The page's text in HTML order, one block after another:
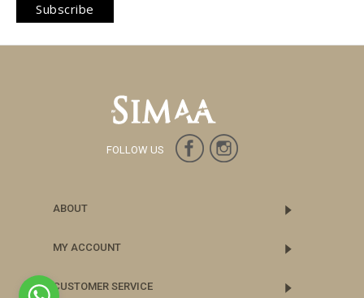
FOLLOW US
ABOUT
MY ACCOUNT
CUSTOMER SERVICE